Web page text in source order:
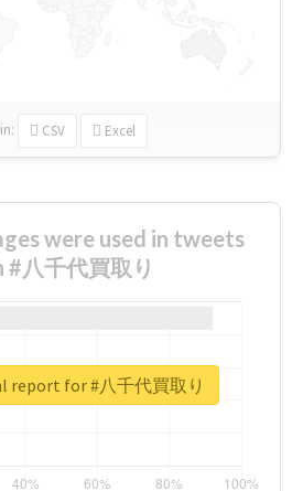
in: CSV Excel
were used in tweets
八千代買取り
report for #八千代買取り